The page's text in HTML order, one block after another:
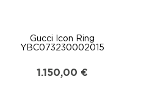
Gucci Icon Ring
YBC073230002015
1.150,00 €